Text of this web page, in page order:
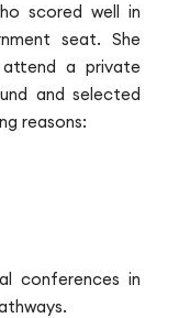
scored well in
seat. She
a private
and selected
reasons:
conferences in